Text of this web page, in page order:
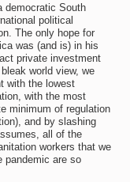
democratic South
political
The only hope for
was (and is) in his
private investment
world view, we
with the lowest
with the most
minimum of regulation
and by slashing
all of the
workers that we
pandemic are so